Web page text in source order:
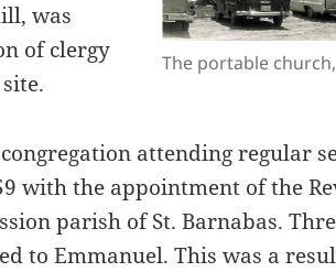
The portable
was
of clergy
attending regular
with the appointment of the
parish of St. Barnabas.
to Emmanuel. This was a